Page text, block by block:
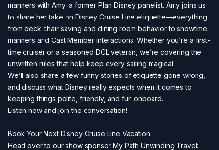
manners with Amy, a former Plan Disney panelist. Amy joins us
to share her take on Disney Cruise Line etiquette—everything
from deck chair saving and dining room behavior to showtime
manners and Cast Member interactions. Whether you’re a first-
time cruiser or a seasoned DCL veteran, we’re covering the
unwritten rules that help keep every sailing magical.
We’ll also share a few funny stories of etiquette gone wrong,
and discuss what Disney really expects when it comes to
keeping things polite, friendly, and fun onboard.
Listen now and join the conversation!
Book Your Next Disney Cruise Line Vacation:
Head over to our show sponsor My Path Unwinding Travel: